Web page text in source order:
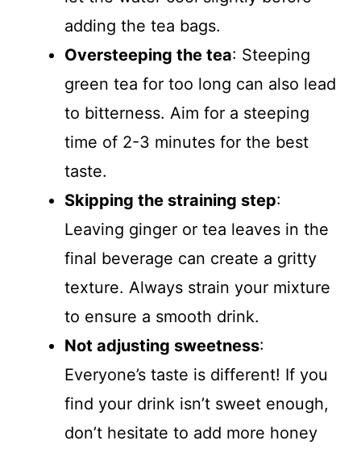
adding the tea bags.
Oversteeping the tea: Steeping
green tea for too long can also lead
to bitterness. Aim for a steeping
time of 2-3 minutes for the best
taste.
Skipping the straining step:
Leaving ginger or tea leaves in the
final beverage can create a gritty
texture. Always strain your mixture
to ensure a smooth drink.
Not adjusting sweetness:
Everyone’s taste is different! If you
find your drink isn’t sweet enough,
don’t hesitate to add more honey